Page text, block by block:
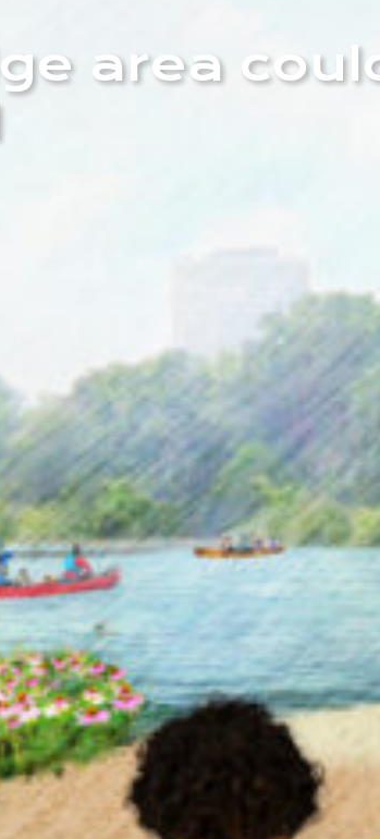
area